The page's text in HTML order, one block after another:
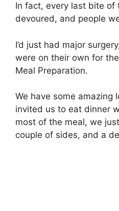
In fact, every last bite of
devoured, and people
I’d just had major
were on their own for
Meal Preparation.
We have some amazing
invited us to eat dinner
most of the meal, we
couple of sides, and a